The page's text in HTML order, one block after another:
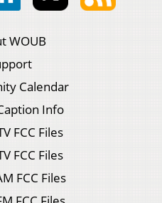
WOUB
Calendar
Info
FCC Files
FCC Files
FCC Files